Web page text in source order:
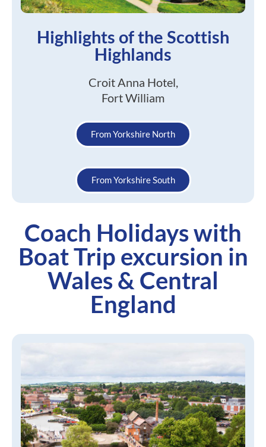
Highlights of the Scottish
Highlands
Croit Anna Hotel,
Fort William
From Yorkshire North
From Yorkshire South
Coach Holidays with
Boat Trip excursion in
Wales & Central
England